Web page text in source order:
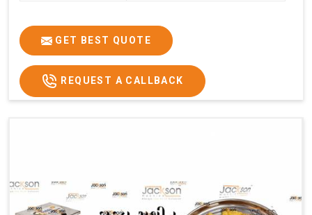
GET BEST QUOTE
REQUEST A CALLBACK